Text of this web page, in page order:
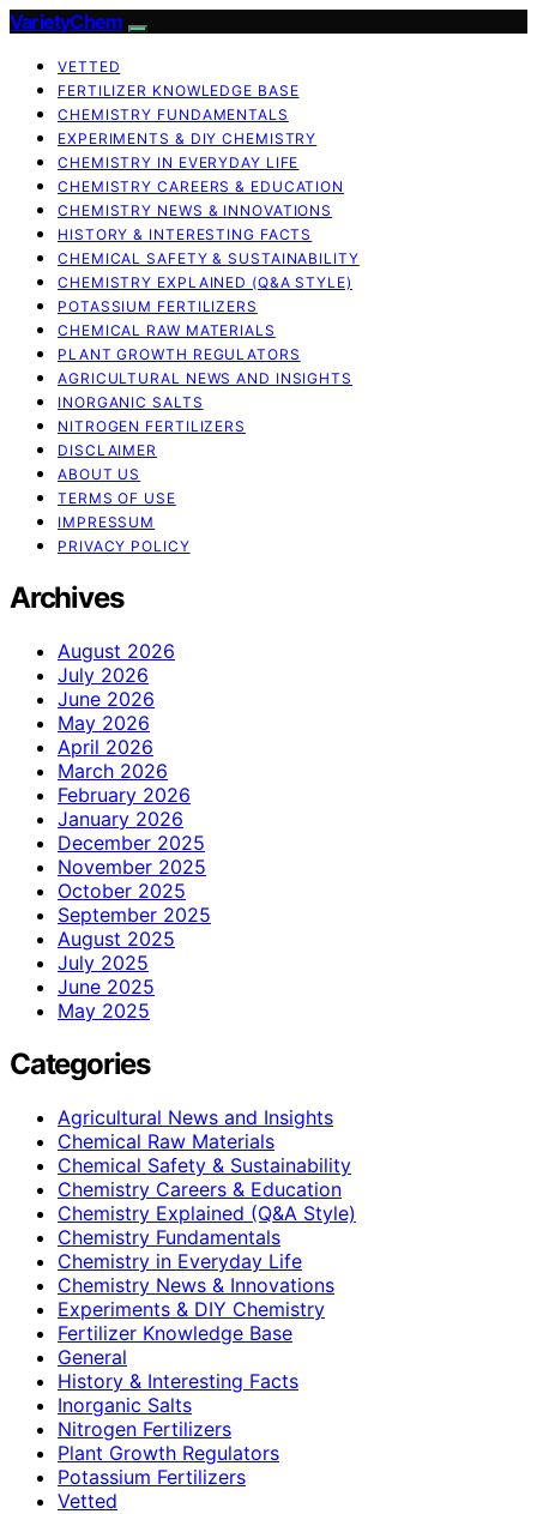
VarietyChem
VETTED
FERTILIZER KNOWLEDGE BASE
CHEMISTRY FUNDAMENTALS
EXPERIMENTS & DIY CHEMISTRY
CHEMISTRY IN EVERYDAY LIFE
CHEMISTRY CAREERS & EDUCATION
CHEMISTRY NEWS & INNOVATIONS
HISTORY & INTERESTING FACTS
CHEMICAL SAFETY & SUSTAINABILITY
CHEMISTRY EXPLAINED (Q&A STYLE)
POTASSIUM FERTILIZERS
CHEMICAL RAW MATERIALS
PLANT GROWTH REGULATORS
AGRICULTURAL NEWS AND INSIGHTS
INORGANIC SALTS
NITROGEN FERTILIZERS
DISCLAIMER
ABOUT US
TERMS OF USE
IMPRESSUM
PRIVACY POLICY
Archives
August 2026
July 2026
June 2026
May 2026
April 2026
March 2026
February 2026
January 2026
December 2025
November 2025
October 2025
September 2025
August 2025
July 2025
June 2025
May 2025
Categories
Agricultural News and Insights
Chemical Raw Materials
Chemical Safety & Sustainability
Chemistry Careers & Education
Chemistry Explained (Q&A Style)
Chemistry Fundamentals
Chemistry in Everyday Life
Chemistry News & Innovations
Experiments & DIY Chemistry
Fertilizer Knowledge Base
General
History & Interesting Facts
Inorganic Salts
Nitrogen Fertilizers
Plant Growth Regulators
Potassium Fertilizers
Vetted